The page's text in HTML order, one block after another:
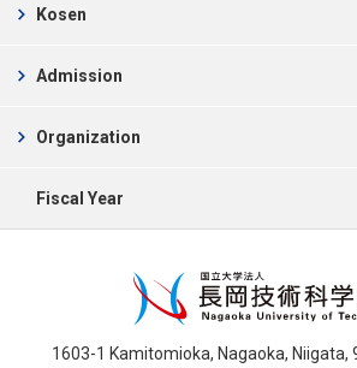
Kosen
chevron_right
Admission
chevron_right
Organization
chevron_right
Fiscal Year
1603-1 Kamitomioka, Nagaoka, Niigata,